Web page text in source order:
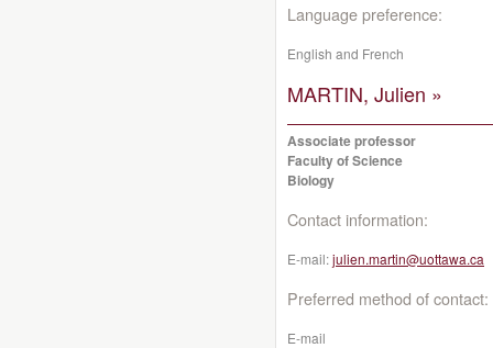
Language preference:
English and French
MARTIN, Julien »
Associate professor
Faculty of Science
Biology
Contact information:
E-mail:julien.martin@uottawa.ca
Preferred method of contact:
E-mail